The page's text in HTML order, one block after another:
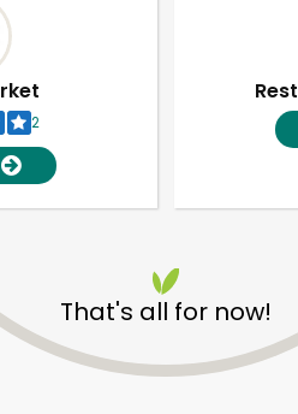
2
That's all for now!